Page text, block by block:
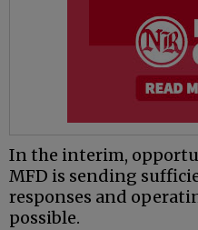
In the interim,
MFD is sending
responses and
possible.